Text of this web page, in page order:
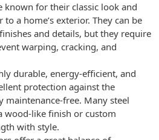
known for their classic look and
a home’s exterior. They can be
and details, but they require
warping, cracking, and
durable, energy-efficient, and
protection against the
maintenance-free. Many steel
wood-like finish or custom
with style.